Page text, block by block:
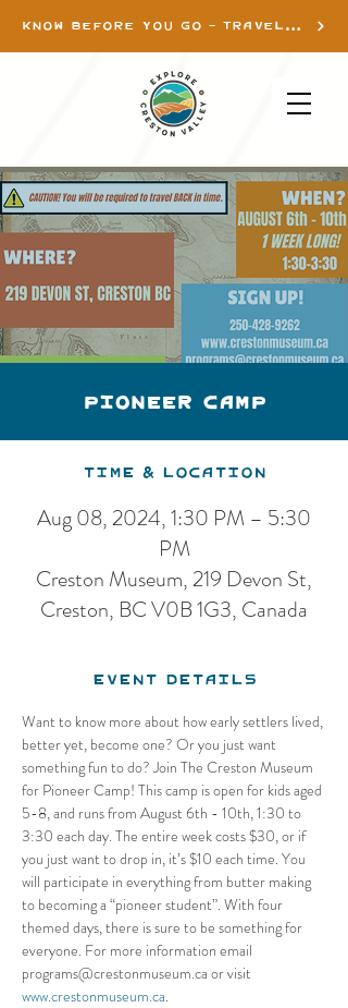
KNOW BEFORE YOU GO - TRAVEL INFO
Pioneer Camp
Time & Location
Aug 08, 2024, 1:30 PM – 5:30
PM
Creston Museum, 219 Devon St,
Creston, BC V0B 1G3, Canada
Event Details
Want to know more about how early settlers lived,
better yet, become one? Or you just want
something fun to do? Join The Creston Museum
for Pioneer Camp! This camp is open for kids aged
5-8, and runs from August 6th - 10th, 1:30 to
3:30 each day. The entire week costs $30, or if
you just want to drop in, it’s $10 each time. You
will participate in everything from butter making
to becoming a “pioneer student”. With four
themed days, there is sure to be something for
everyone. For more information email
programs@crestonmuseum.ca or visit
www.crestonmuseum.ca.